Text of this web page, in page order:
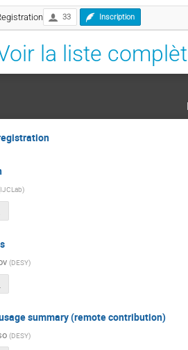
33 Inscription
la liste
IJCLab)
(DESY)
summary (remote contribution)
(DESY)